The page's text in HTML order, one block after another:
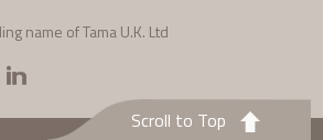
name of Tama U.K. Ltd
Scroll to Top